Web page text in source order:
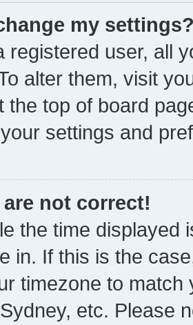
my
registered user, all
alter them, visit
the top of board
settings and
not correct!
the time displayed
in. If this is the
timezone to
etc. Please